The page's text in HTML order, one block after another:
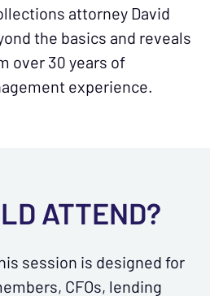
attorney David
the basics and reveals
over 30 years of
experience.
ATTEND?
session is designed for
CFOs, lending